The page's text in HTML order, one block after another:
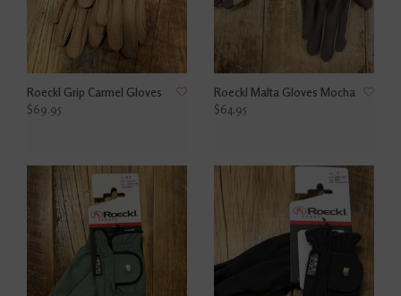
Roeckl Grip Carmel Gloves
$69.95
Roeckl Malta Gloves Mocha
$64.95